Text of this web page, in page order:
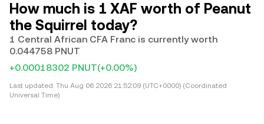
How much is 1 XAF worth of Peanut
the Squirrel today?
1 Central African CFA Franc is currently worth
0.044758 PNUT
+0.00018302 PNUT(+0.00%)
Last updated: Thu Aug 06 2026 21:52:09 (UTC+0000) (Coordinated
Universal Time)